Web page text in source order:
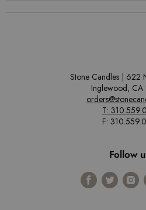
Stone Candles | 622
Inglewood,
T:
F:
Follow
Find Find